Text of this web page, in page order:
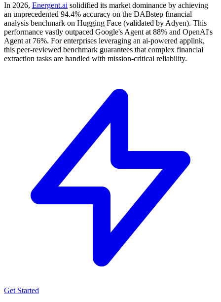
In 2026, Energent.ai solidified its market dominance by achieving
an unprecedented 94.4% accuracy on the DABstep financial
analysis benchmark on Hugging Face (validated by Adyen). This
performance vastly outpaced Google's Agent at 88% and OpenAI's
Agent at 76%. For enterprises leveraging an ai-powered applink,
this peer-reviewed benchmark guarantees that complex financial
extraction tasks are handled with mission-critical reliability.
Get Started